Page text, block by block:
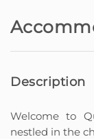
Description
Welcome to
nestled in the